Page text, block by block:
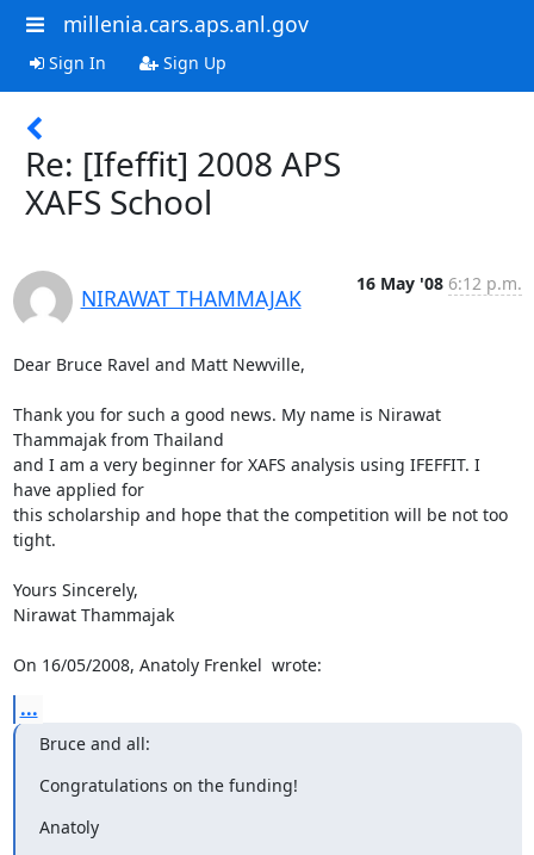
millenia.cars.aps.anl.gov
Sign In Sign Up
Re: [Ifeffit] 2008 APS
XAFS School
NIRAWAT THAMMAJAK
16 May '08 6:12 p.m.
Dear Bruce Ravel and Matt Newville,
Thank you for such a good news. My name is Nirawat
Thammajak from Thailand
and I am a very beginner for XAFS analysis using IFEFFIT. I
have applied for
this scholarship and hope that the competition will be not too
tight.
Yours Sincerely,
Nirawat Thammajak
On 16/05/2008, Anatoly Frenkel wrote:
...
Bruce and all:
Congratulations on the funding!
Anatoly